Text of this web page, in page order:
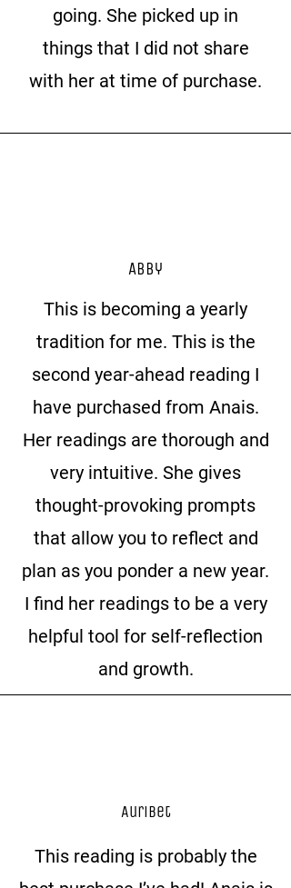
going. She picked up in
things that I did not share
with her at time of purchase.
Abby
This is becoming a yearly
tradition for me. This is the
second year-ahead reading I
have purchased from Anais.
Her readings are thorough and
very intuitive. She gives
thought-provoking prompts
that allow you to reflect and
plan as you ponder a new year.
I find her readings to be a very
helpful tool for self-reflection
and growth.
Auribet
This reading is probably the